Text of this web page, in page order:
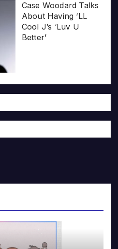
Case Woodard Talks
About Having ‘LL
Cool J’s ‘Luv U
Better’